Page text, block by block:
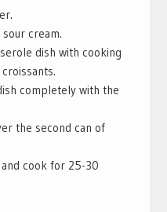
cream.
dish with cooking
completely with the
the second can of
cook for 25-30